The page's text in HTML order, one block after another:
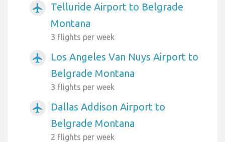
airplanemode_active
Telluride Airport to Belgrade
Montana
3 flights per week
airplanemode_active
Los Angeles Van Nuys Airport to
Belgrade Montana
3 flights per week
airplanemode_active
Dallas Addison Airport to
Belgrade Montana
2 flights per week